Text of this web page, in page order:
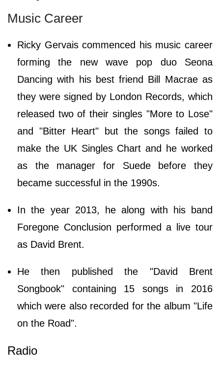
Music Career
Ricky Gervais commenced his music career
forming the new wave pop duo Seona
Dancing with his best friend Bill Macrae as
they were signed by London Records, which
released two of their singles "More to Lose"
and "Bitter Heart" but the songs failed to
make the UK Singles Chart and he worked
as the manager for Suede before they
became successful in the 1990s.
In the year 2013, he along with his band
Foregone Conclusion performed a live tour
as David Brent.
He then published the "David Brent
Songbook" containing 15 songs in 2016
which were also recorded for the album "Life
on the Road".
Radio